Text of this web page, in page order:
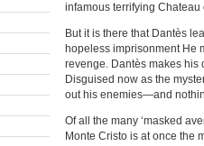
infamous terrifying Chateau
But it is there that Dantès
hopeless imprisonment He
revenge. Dantès makes his
Disguised now as the
out his enemies—and
Of all the many ‘masked
Monte Cristo is at once the